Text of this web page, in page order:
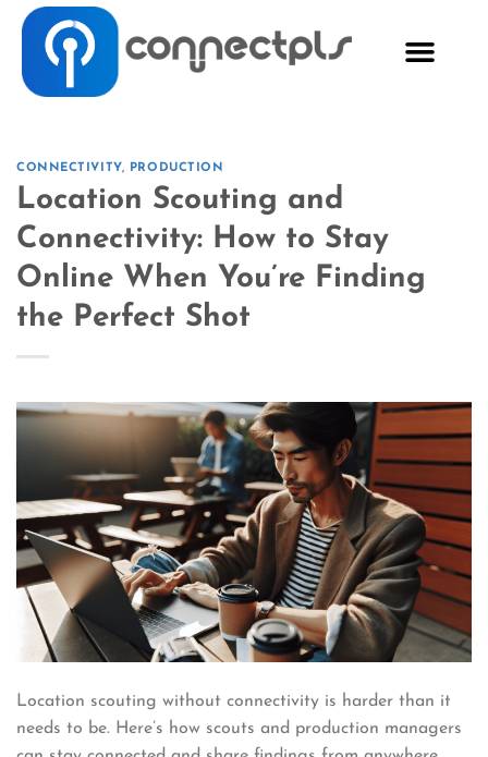
CONNECTIVITY, PRODUCTION
Location Scouting and
Connectivity: How to Stay
Online When You’re Finding
the Perfect Shot
Location scouting without connectivity is harder than it
needs to be. Here’s how scouts and production managers